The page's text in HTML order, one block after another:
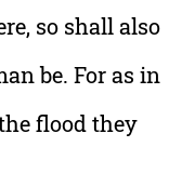
so shall also
be. For as in
flood they